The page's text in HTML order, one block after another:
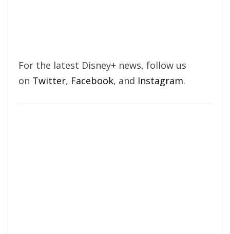
For the latest Disney+ news, follow us
on Twitter, Facebook, and Instagram.